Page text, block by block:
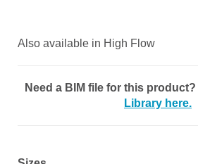
Also available in High Flow
Need a BIM file for this product?
Library here.